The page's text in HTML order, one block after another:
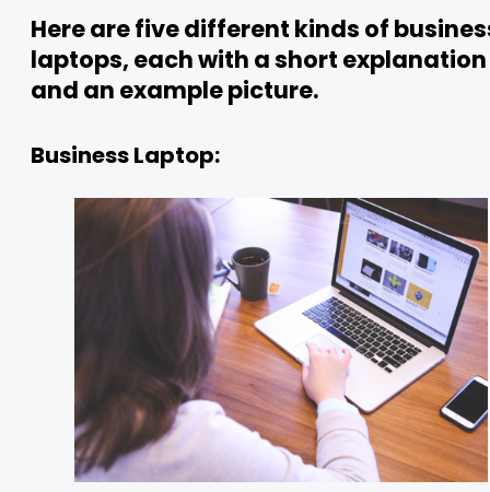
Here are five different kinds of
laptops, each with a short explanation
and an example picture.
Business Laptop: